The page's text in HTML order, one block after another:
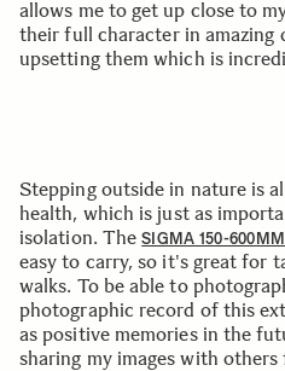
allows me to get up close to
their full character in
upsetting them which is
Stepping outside in nature is
health, which is just as
isolation. TheSIGMA 150-
easy to carry, so it's great for
walks. To be able to
photographic record of this
as positive memories in the
sharing my images with